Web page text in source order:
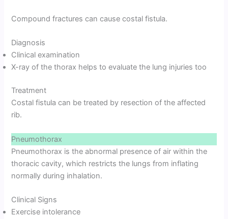
Compound fractures can cause costal fistula.
Diagnosis
Clinical examination
X-ray of the thorax helps to evaluate the lung injuries too
Treatment
Costal fistula can be treated by resection of the affected
rib.
Pneumothorax
Pneumothorax is the abnormal presence of air within the
thoracic cavity, which restricts the lungs from inflating
normally during inhalation.
Clinical Signs
Exercise intolerance